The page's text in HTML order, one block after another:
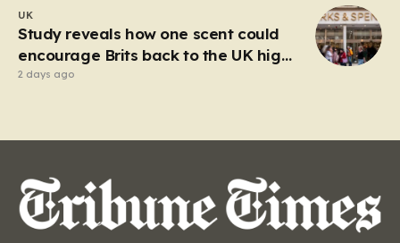
UK
Study reveals how one scent could
encourage Brits back to the UK high
street
2 days ago